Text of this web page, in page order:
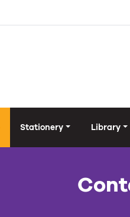
Stationery Library